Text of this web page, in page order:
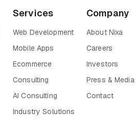
Services
Web Development
Mobile Apps
Ecommerce
Consulting
AI Consulting
Industry Solutions
Company
About Nixa
Careers
Investors
Press & Media
Contact